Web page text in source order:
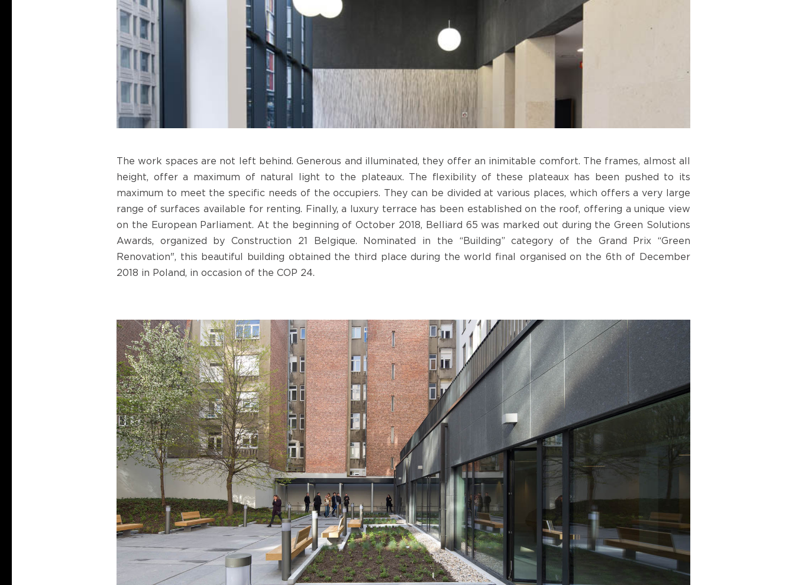
The work spaces are not left behind. Generous and illuminated, they offer an inimitable comfort. The frames, almost all
height, offer a maximum of natural light to the plateaux. The flexibility of these plateaux has been pushed to its
maximum to meet the specific needs of the occupiers. They can be divided at various places, which offers a very large
range of surfaces available for renting. Finally, a luxury terrace has been established on the roof, offering a unique view
on the European Parliament. At the beginning of October 2018, Belliard 65 was marked out during the Green Solutions
Awards, organized by Construction 21 Belgique. Nominated in the “Building” category of the Grand Prix “Green
Renovation", this beautiful building obtained the third place during the world final organised on the 6th of December
2018 in Poland, in occasion of the COP 24.